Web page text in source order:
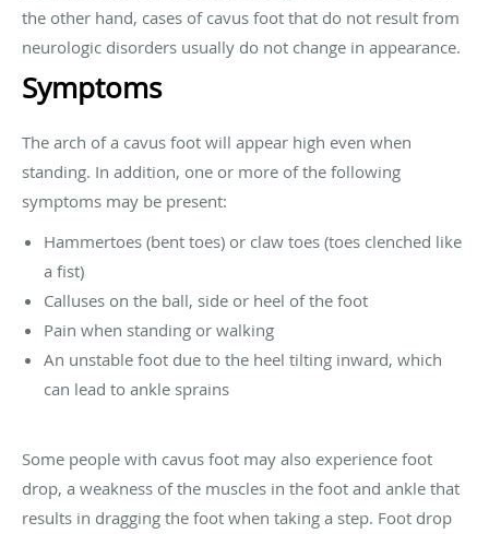
the other hand, cases of cavus foot that do not result from
neurologic disorders usually do not change in appearance.
Symptoms
The arch of a cavus foot will appear high even when
standing. In addition, one or more of the following
symptoms may be present:
Hammertoes (bent toes) or claw toes (toes clenched like
a fist)
Calluses on the ball, side or heel of the foot
Pain when standing or walking
An unstable foot due to the heel tilting inward, which
can lead to ankle sprains
Some people with cavus foot may also experience foot
drop, a weakness of the muscles in the foot and ankle that
results in dragging the foot when taking a step. Foot drop